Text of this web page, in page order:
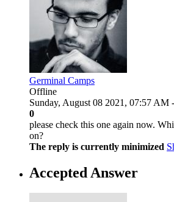
Germinal Camps
Offline
Sunday, August 08 2021, 07:57 AM -
0
please check this one again now.
on?
The reply is currently minimized
Accepted Answer